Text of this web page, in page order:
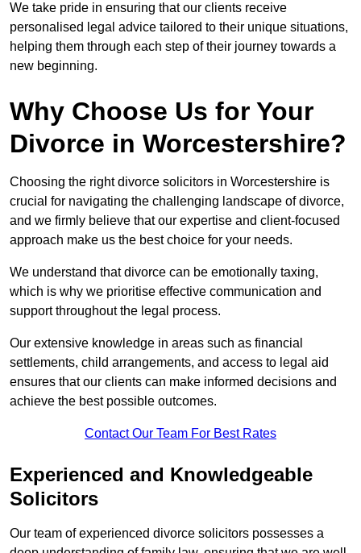
We take pride in ensuring that our clients receive
personalised legal advice tailored to their unique situations,
helping them through each step of their journey towards a
new beginning.
Why Choose Us for Your
Divorce in Worcestershire?
Choosing the right divorce solicitors in Worcestershire is
crucial for navigating the challenging landscape of divorce,
and we firmly believe that our expertise and client-focused
approach make us the best choice for your needs.
We understand that divorce can be emotionally taxing,
which is why we prioritise effective communication and
support throughout the legal process.
Our extensive knowledge in areas such as financial
settlements, child arrangements, and access to legal aid
ensures that our clients can make informed decisions and
achieve the best possible outcomes.
Contact Our Team For Best Rates
Experienced and Knowledgeable
Solicitors
Our team of experienced divorce solicitors possesses a